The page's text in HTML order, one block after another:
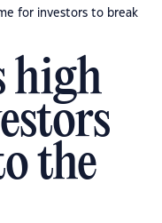
for investors to break
high
the